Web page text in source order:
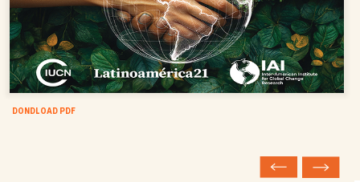
DONDLOAD PDF